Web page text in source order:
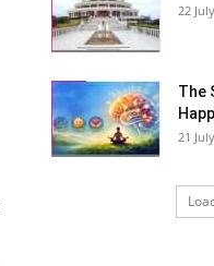
22
The
21